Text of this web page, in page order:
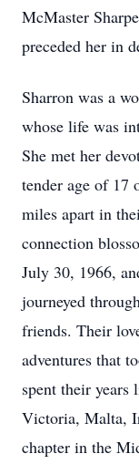
McMaster
preceded her in
Sharron was a
whose life was
She met her
tender age of 17
miles apart in
connection
July 30, 1966,
journeyed
friends. Their
adventures that
spent their
Victoria, Malta,
chapter in the